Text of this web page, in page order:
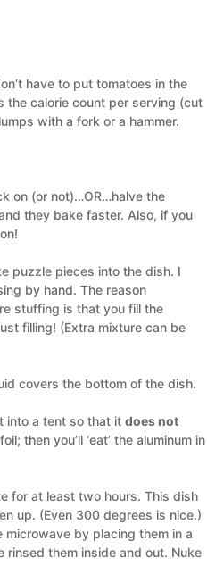
have to put tomatoes in the
the calorie count per serving (cut
with a fork or a hammer.
on (or not)…OR…halve the
they bake faster. Also, if you
puzzle pieces into the dish. I
by hand. The reason
stuffing is that you fill the
filling! (Extra mixture can be
covers the bottom of the dish.
into a tent so that it does not
then you’ll ‘eat’ the aluminum in
for at least two hours. This dish
up. (Even 300 degrees is nice.)
by placing them in a
rinsed them inside and out. Nuke